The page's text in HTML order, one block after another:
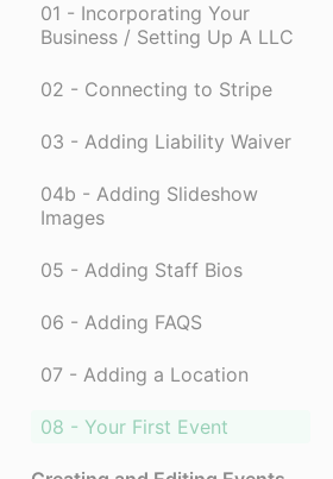
01 - Incorporating Your
Business / Setting Up A LLC
02 - Connecting to Stripe
03 - Adding Liability Waiver
04b - Adding Slideshow
Images
05 - Adding Staff Bios
06 - Adding FAQS
07 - Adding a Location
08 - Your First Event